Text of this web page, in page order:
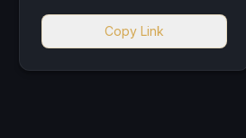
Copy Link